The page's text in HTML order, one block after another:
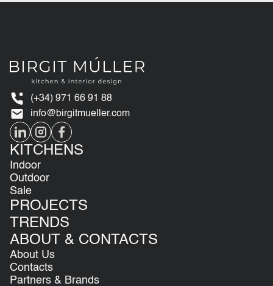
(+34) 971 66 91 88
info@birgitmueller.com
KITCHENS
Indoor
Outdoor
Sale
PROJECTS
TRENDS
ABOUT & CONTACTS
About Us
Contacts
Partners & Brands